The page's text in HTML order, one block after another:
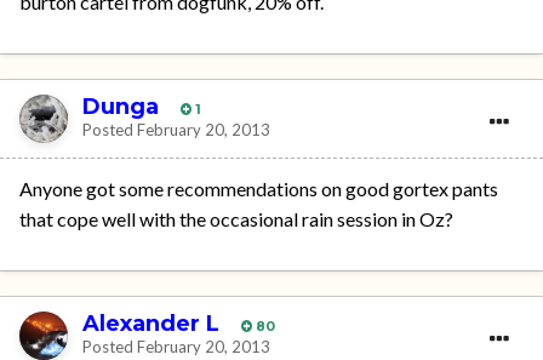
Dunga 1
Posted February 20, 2013
Anyone got some recommendations on good gortex pants
that cope well with the occasional rain session in Oz?
Alexander L 80
Posted February 20, 2013